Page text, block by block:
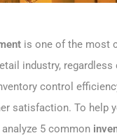
is one of the most
industry, regardless
control
satisfaction. To help
5 common